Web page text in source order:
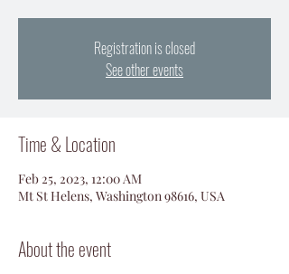
Registration is closed
See other events
Time & Location
Feb 25, 2023, 12:00 AM
Mt St Helens, Washington 98616, USA
About the event